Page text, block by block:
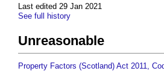
Last edited 29 Jan 2021
See full history
Unreasonable
Property Factors (Scotland) Act 2011,